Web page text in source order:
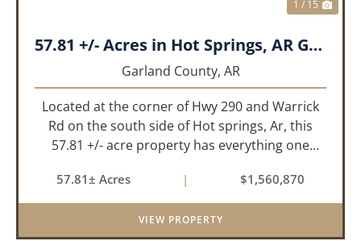
1 / 15
57.81 +/- Acres in Hot Springs, AR Garland Co
Garland County, AR
Located at the corner of Hwy 290 and Warrick
Rd on the south side of Hot springs, Ar, this
57.81 +/- acre property has everything one
landscape has a beautiful mix of open
pasture and timberland, providing a ...
57.81± Acres | $1,560,870
VIEW PROPERTY